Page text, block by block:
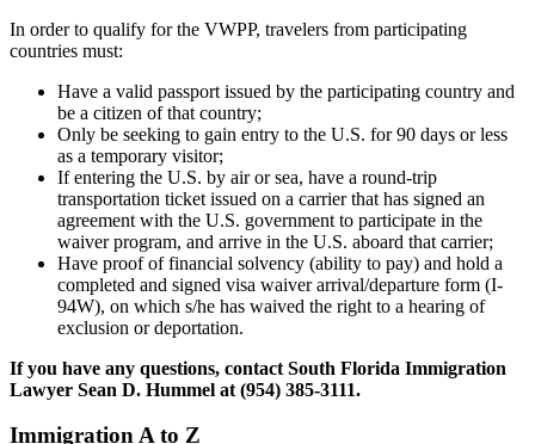
In order to qualify for the VWPP, travelers from participating
countries must:
Have a valid passport issued by the participating country and
be a citizen of that country;
Only be seeking to gain entry to the U.S. for 90 days or less
as a temporary visitor;
If entering the U.S. by air or sea, have a round-trip
transportation ticket issued on a carrier that has signed an
agreement with the U.S. government to participate in the
waiver program, and arrive in the U.S. aboard that carrier;
Have proof of financial solvency (ability to pay) and hold a
completed and signed visa waiver arrival/departure form (I-
94W), on which s/he has waived the right to a hearing of
exclusion or deportation.
If you have any questions, contact South Florida Immigration
Lawyer Sean D. Hummel at (954) 385-3111.
Immigration A to Z